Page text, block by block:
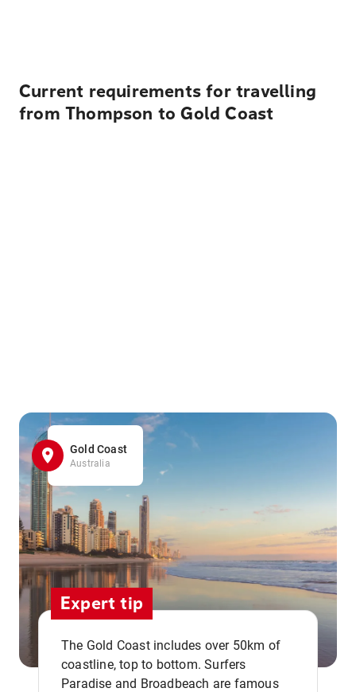
Current requirements for travelling
from Thompson to Gold Coast
Gold Coast
Australia
Expert tip
The Gold Coast includes over 50km of
coastline, top to bottom. Surfers
Paradise and Broadbeach are famous